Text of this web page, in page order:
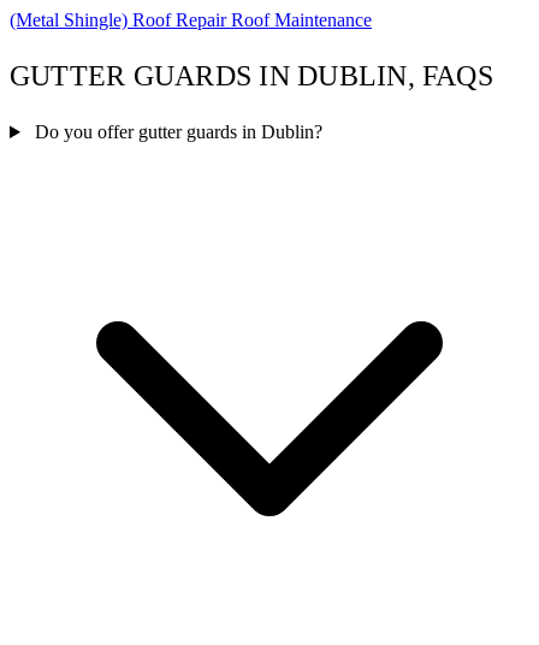
(Metal Shingle) Roof RepairRoof Maintenance
GUTTER GUARDS IN DUBLIN, FAQS
Do you offer gutter guards in Dublin?